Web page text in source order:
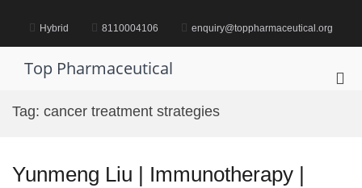
content Hybrid 8110004106 enquiry@toppharmaceutical.org
Top Pharmaceutical
Tag: cancer treatment strategies
Yunmeng Liu | Immunotherapy |